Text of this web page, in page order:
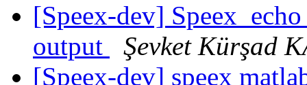
[Speex-dev]
output
Şevket Kürşad
[Speex-dev] speex